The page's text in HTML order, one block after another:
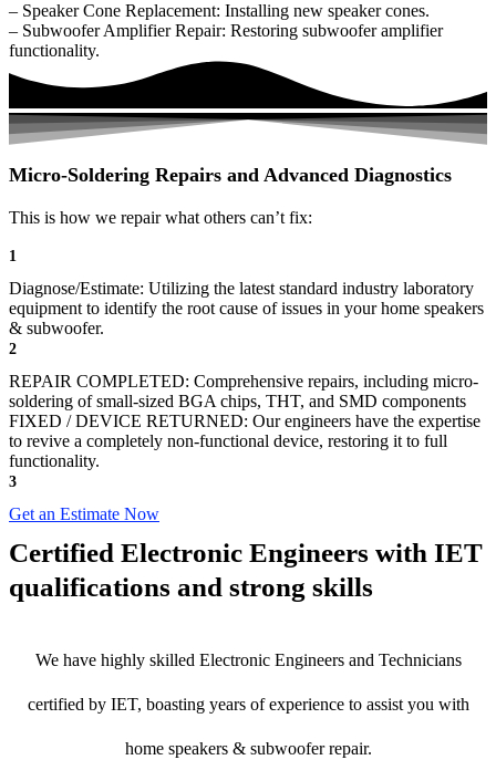
– Speaker Cone Replacement: Installing new speaker cones.
– Subwoofer Amplifier Repair: Restoring subwoofer amplifier
functionality.
Micro-Soldering Repairs and Advanced Diagnostics
This is how we repair what others can’t fix:
1
Diagnose/Estimate: Utilizing the latest standard industry laboratory
equipment to identify the root cause of issues in your home speakers
& subwoofer.
2
REPAIR COMPLETED: Comprehensive repairs, including micro-
soldering of small-sized BGA chips, THT, and SMD components
FIXED / DEVICE RETURNED: Our engineers have the expertise
to revive a completely non-functional device, restoring it to full
functionality.
3
Get an Estimate Now
Certified Electronic Engineers with IET
qualifications and strong skills
We have highly skilled Electronic Engineers and Technicians
certified by IET, boasting years of experience to assist you with
home speakers & subwoofer repair.